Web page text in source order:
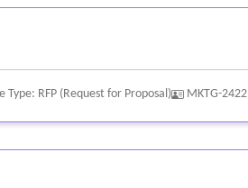
Type: RFP (Request for Proposal) MKTG-2422